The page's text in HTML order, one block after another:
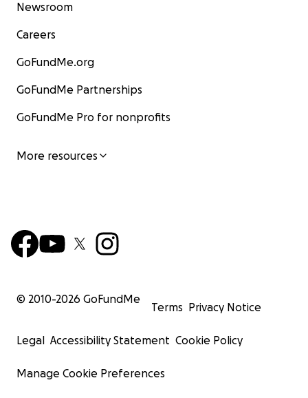
Newsroom
Careers
GoFundMe.org
GoFundMe Partnerships
GoFundMe Pro for nonprofits
More resources
© 2010-2026 GoFundMe
Terms Privacy Notice
Legal Accessibility Statement Cookie Policy
Manage Cookie Preferences